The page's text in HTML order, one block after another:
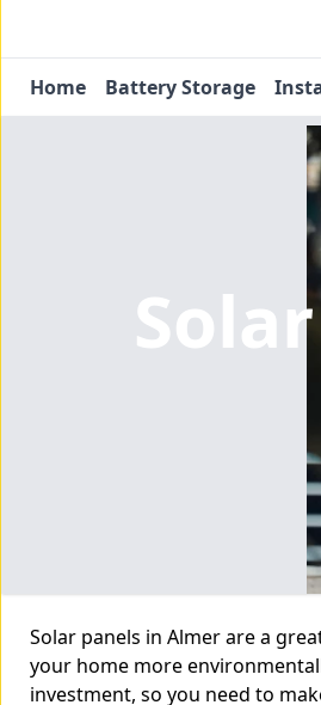
Home Battery Storage
Solar panels in Almer are a
your home more
investment, so you need to